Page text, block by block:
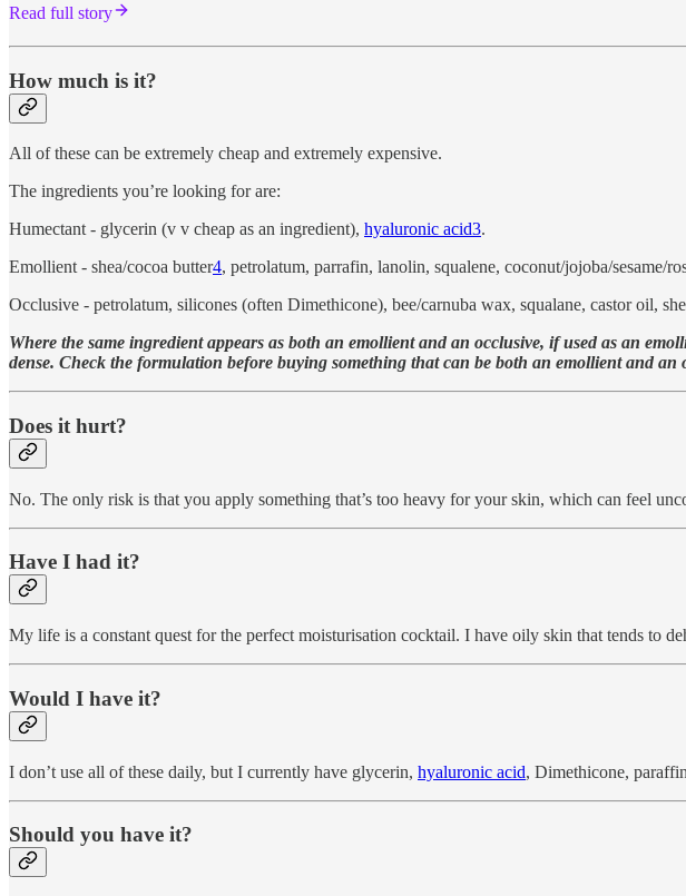
Read full story
How much is it?
All of these can be extremely cheap and extremely expensive.
The ingredients you’re looking for are:
Humectant - glycerin (v v cheap as an ingredient), hyaluronic acid3.
Emollient - shea/cocoa butter4, petrolatum, parrafin, lanolin, squalene, coconut/jojoba/sesame/
Occlusive - petrolatum, silicones (often Dimethicone), bee/carnuba wax, squalane, castor oil,
Where the same ingredient appears as both an emollient and an occlusive, if used as an
dense. Check the formulation before buying something that can be both an emollient and
Does it hurt?
No. The only risk is that you apply something that’s too heavy for your skin, which can feel
Have I had it?
My life is a constant quest for the perfect moisturisation cocktail. I have oily skin that tends to
Would I have it?
I don’t use all of these daily, but I currently have glycerin, hyaluronic acid, Dimethicone,
Should you have it?